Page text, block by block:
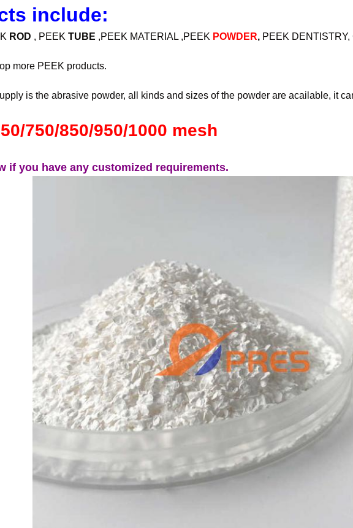
include:
ROD , PEEK TUBE ,PEEK MATERIAL ,PEEK POWDER, PEEK
more PEEK products.
is the abrasive powder, all kinds and sizes of the powder are acailable, it
750/850/950/1000 mesh
if you have any customized requirements.